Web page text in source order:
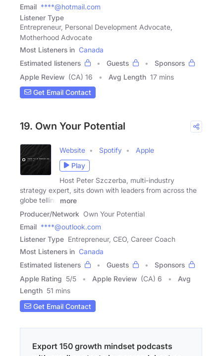
Email ****@hotmail.com
Listener Type
Entrepreneur, Personal Development Advocate,
Motherhood Advocate
Most Listeners in Canada
Estimated listeners
Guests
Sponsors
Apple Review (CA) 16 Avg Length 17 mins
Get Email Contact
19. Own Your Potential
Website Spotify
Apple
Play
Host Peter Szczerba, multi-industry
strategy expert, sits down with leaders from across the
globe telling
more
Producer/Network Own Your Potential
Email ****@outlook.com
Listener Type Entrepreneur, CEO, Career Coach
Most Listeners in Canada
Estimated listeners
Guests
Sponsors
Apple Rating 5/5 Apple Review (CA) 6
Avg
Length 51 mins
Get Email Contact
Export 150 growth mindset podcasts